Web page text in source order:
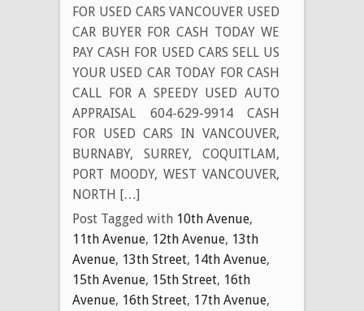
FOR USED CARS VANCOUVER USED
CAR BUYER FOR CASH TODAY WE
PAY CASH FOR USED CARS SELL US
YOUR USED CAR TODAY FOR CASH
CALL FOR A SPEEDY USED AUTO
APPRAISAL 604-629-9914 CASH
FOR USED CARS IN VANCOUVER,
BURNABY, SURREY, COQUITLAM,
PORT MOODY, WEST VANCOUVER,
NORTH […]
Post Tagged with 10th Avenue,
11th Avenue, 12th Avenue, 13th
Avenue, 13th Street, 14th Avenue,
15th Avenue, 15th Street, 16th
Avenue, 16th Street, 17th Avenue,